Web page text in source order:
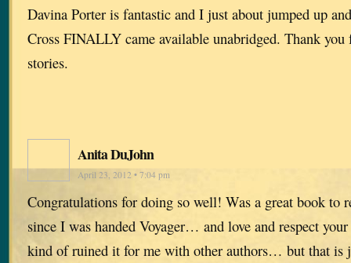
Davina Porter is fantastic and I just about jumped up
Cross FINALLY came available unabridged. Thank
stories.
Anita DuJohn
April 23, 2012 • 7:04 pm
Congratulations for doing so well! Was a great book to
since I was handed Voyager… and love and respect
kind of ruined it for me with other authors… but that is